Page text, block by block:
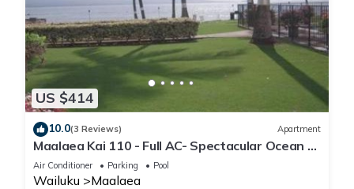
US $414
10.0(3 Reviews) Apartment
Maalaea Kai 110 - Full AC- Spectacular Ocean -
Mountain Views
Air Conditioner Parking Pool
Wailuku Maalaea